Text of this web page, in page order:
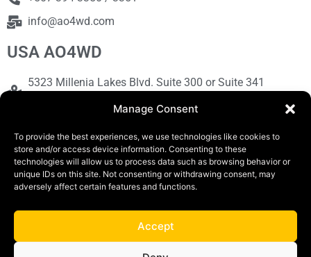
Manage Consent
To provide the best experiences, we use technologies like cookies to
store and/or access device information. Consenting to these
technologies will allow us to process data such as browsing behavior or
unique IDs on this site. Not consenting or withdrawing consent, may
adversely affect certain features and functions.
Accept
info@ao4wd.com
USA AO4WD
5323 Millenia Lakes Blvd. Suite 300 or Suite 341
sales@ao4wd.com
COPYRIGHT © 2019 | AO4WD Store - Panama
Terms and Conditions